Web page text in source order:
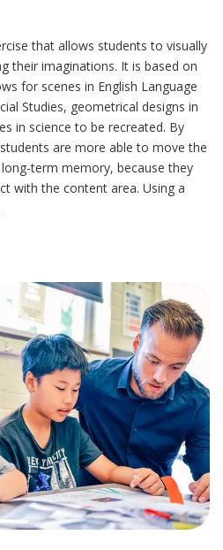
that allows students to visually
their imaginations. It is based on
for scenes in English Language
Studies, geometrical designs in
in science to be recreated. By
are more able to move the
term memory, because they
with the content area. Using a